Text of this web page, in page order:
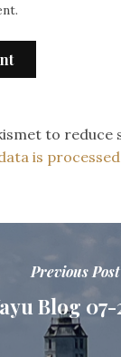
to reduce
is
Previous Post
Blog 07-